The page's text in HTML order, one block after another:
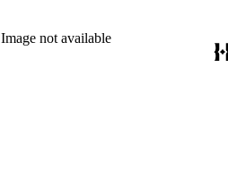
Image not available